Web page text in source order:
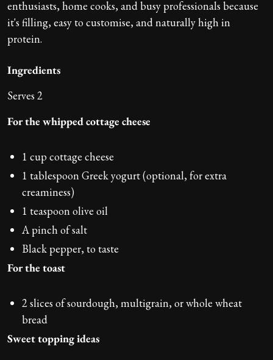
enthusiasts, home cooks, and busy professionals because
it's filling, easy to customise, and naturally high in
protein.
Ingredients
Serves 2
For the whipped cottage cheese
1 cup cottage cheese
1 tablespoon Greek yogurt (optional, for extra
creaminess)
1 teaspoon olive oil
A pinch of salt
Black pepper, to taste
For the toast
2 slices of sourdough, multigrain, or whole wheat
bread
Sweet topping ideas